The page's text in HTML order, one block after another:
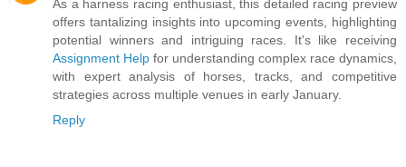
As a harness racing enthusiast, this detailed racing preview
offers tantalizing insights into upcoming events, highlighting
potential winners and intriguing races. It's like receiving
Assignment Help for understanding complex race dynamics,
with expert analysis of horses, tracks, and competitive
strategies across multiple venues in early January.
Reply